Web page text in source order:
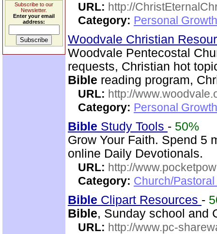
Subscribe to our
Newsletter.
Enter your email
address:
URL: http://
Category: Personal
Woodvale Christian
Woodvale Pentecostal
requests, Christian hot
Bible reading program,
URL: http://
Category: Personal
Bible Study Tools - 50%
Grow Your Faith. Spend 5
online Daily Devotionals.
URL: http://
Category: Church/
Bible Clipart Resources -
Bible, Sunday school and
URL: http://www.pc-